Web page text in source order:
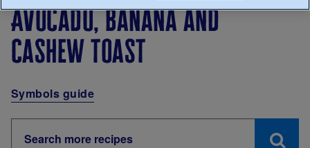
Avocado, banana and
cashew toast
Symbols guide